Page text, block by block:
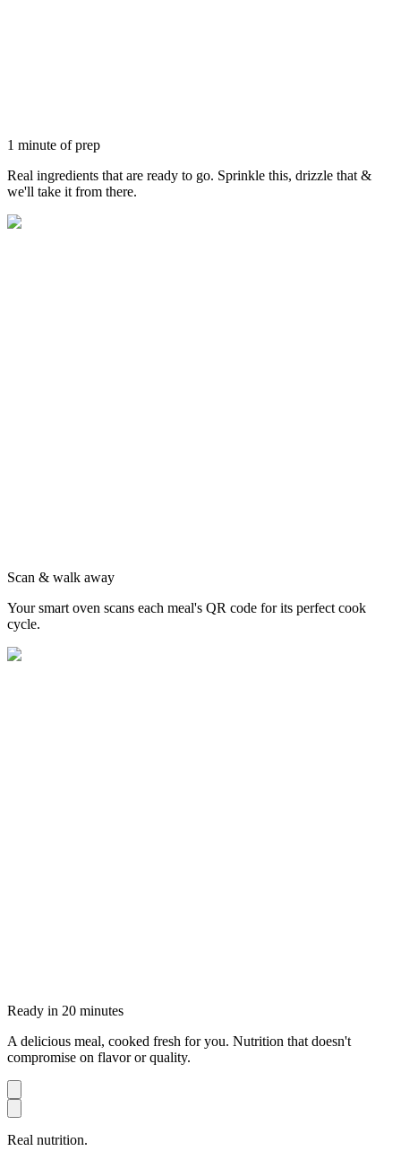
1 minute of prep
Real ingredients that are ready to go. Sprinkle this, drizzle that &
we'll take it from there.
Scan & walk away
Your smart oven scans each meal's QR code for its perfect cook
cycle.
Ready in 20 minutes
A delicious meal, cooked fresh for you. Nutrition that doesn't
compromise on flavor or quality.
Real nutrition.